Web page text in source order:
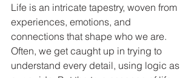
Life is an intricate tapestry, woven from
experiences, emotions, and
connections that shape who we are.
Often, we get caught up in trying to
understand every detail, using logic as